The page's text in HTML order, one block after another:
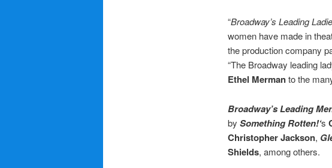
“Broadway’s Leading
women have made in
the production company
“The Broadway leading
Ethel Mermanto the
Broadway’s Leading
by Something Rotten!‘s
Christopher Jackson,
Shields, among others.